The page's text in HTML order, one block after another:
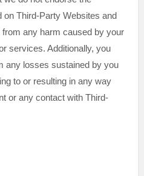
on Third-Party Websites and
any harm caused by your
services. Additionally, you
any losses sustained by you
to or resulting in any way
or any contact with Third-